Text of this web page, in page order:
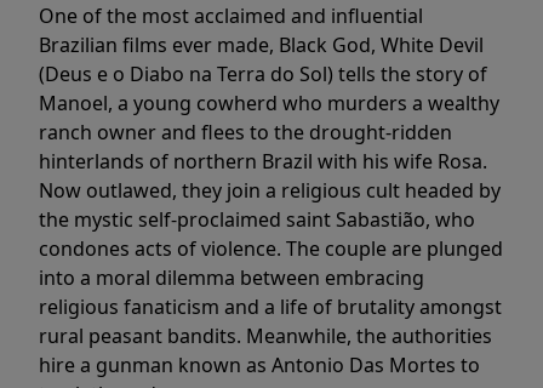
One of the most acclaimed and influential
Brazilian films ever made, Black God, White Devil
(Deus e o Diabo na Terra do Sol) tells the story of
Manoel, a young cowherd who murders a wealthy
ranch owner and flees to the drought-ridden
hinterlands of northern Brazil with his wife Rosa.
Now outlawed, they join a religious cult headed by
the mystic self-proclaimed saint Sabastião, who
condones acts of violence. The couple are plunged
into a moral dilemma between embracing
religious fanaticism and a life of brutality amongst
rural peasant bandits. Meanwhile, the authorities
hire a gunman known as Antonio Das Mortes to